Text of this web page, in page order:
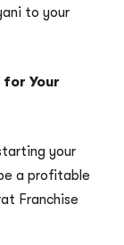
to your
Your
your
a profitable
Franchise